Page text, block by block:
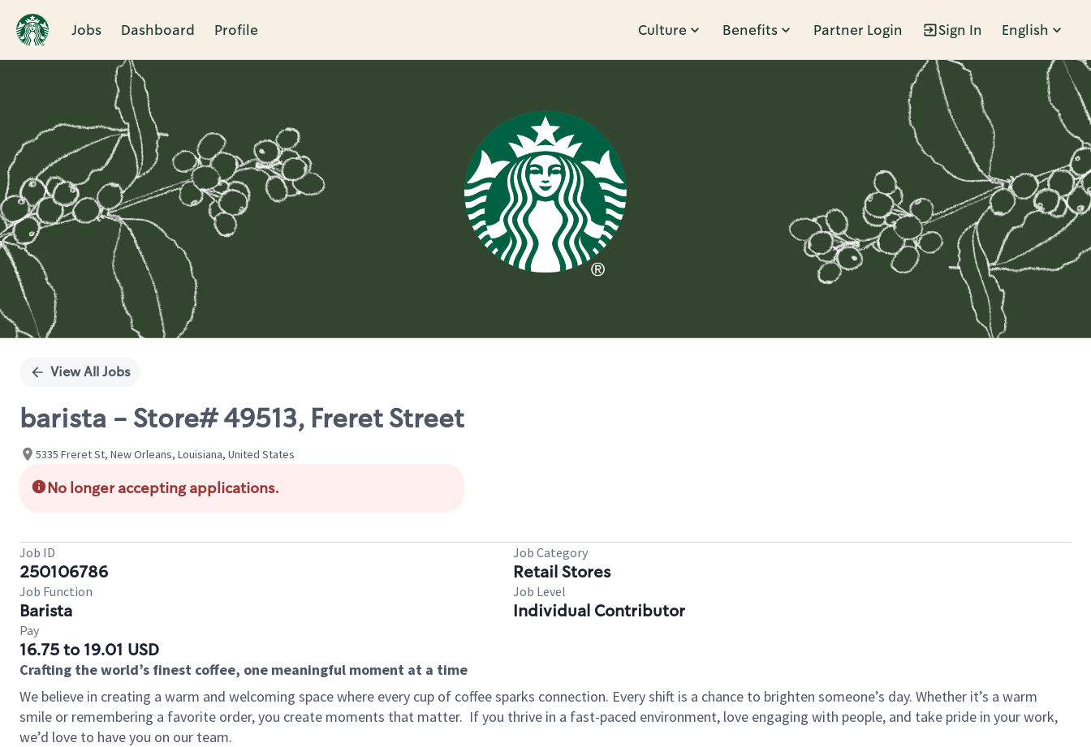
Jobs Dashboard Profile Culture Benefits Partner Login Sign In English
Single
View All Jobs
barista - Store# 49513, Freret Street
5335 Freret St, New Orleans, Louisiana, United States
No longer accepting applications.
Job ID
250106786
Job Category
Retail Stores
Job Function
Barista
Job Level
Individual Contributor
Pay
16.75 to 19.01 USD
Crafting the world’s finest coffee, one meaningful moment at a time
We believe in creating a warm and welcoming space where every cup of coffee sparks connection. Every shift is a chance to brighten someone’s day. Whether it’s a warm
smile or remembering a favorite order, you create moments that matter. If you thrive in a fast-paced environment, love engaging with people, and take pride in your work,
we’d love to have you on our team.